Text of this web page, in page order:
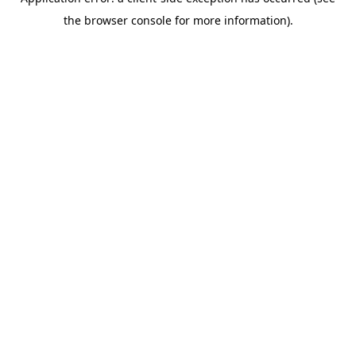
the browser console for more information).